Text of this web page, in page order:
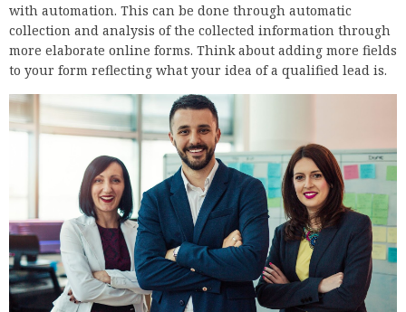
with automation. This can be done through automatic
collection and analysis of the collected information through
more elaborate online forms. Think about adding more fields
to your form reflecting what your idea of a qualified lead is.